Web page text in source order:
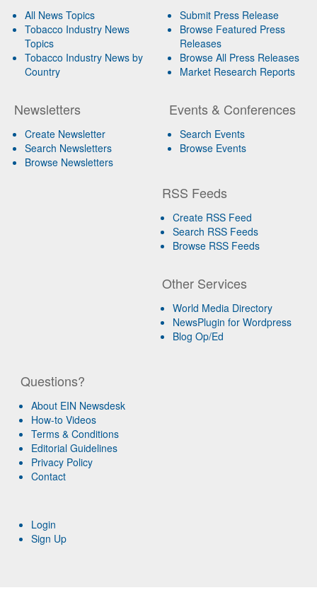
All News Topics
Tobacco Industry News
Topics
Tobacco Industry News by
Country
Newsletters
Create Newsletter
Search Newsletters
Browse Newsletters
Submit Press Release
Browse Featured Press
Releases
Browse All Press Releases
Market Research Reports
Events & Conferences
Search Events
Browse Events
RSS Feeds
Create RSS Feed
Search RSS Feeds
Browse RSS Feeds
Other Services
World Media Directory
NewsPlugin for Wordpress
Blog Op/Ed
Questions?
About EIN Newsdesk
How-to Videos
Terms & Conditions
Editorial Guidelines
Privacy Policy
Contact
Login
Sign Up